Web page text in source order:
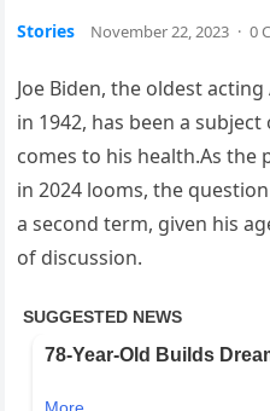
Stories November 22, 2023 · 0
Joe Biden, the oldest
in 1942, has been a
comes to his health.As the
in 2024 looms, the
a second term, given his
of discussion.